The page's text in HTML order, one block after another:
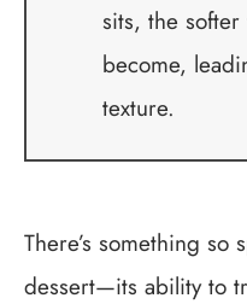
sits, the
become,
texture.
There’s something so
dessert—its ability to